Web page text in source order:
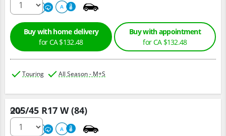
500 A A
Buy with home delivery
for CA $132.48
Buy with appointment
for CA $132.48
Touring All Season - M+S
205/45 R17 W (84)
500 A A
Qty :